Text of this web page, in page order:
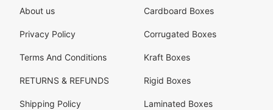
Cardboard Boxes
Corrugated Boxes
Kraft Boxes
Rigid Boxes
Laminated Boxes
About us
Privacy Policy
Terms And Conditions
RETURNS & REFUNDS
Shipping Policy